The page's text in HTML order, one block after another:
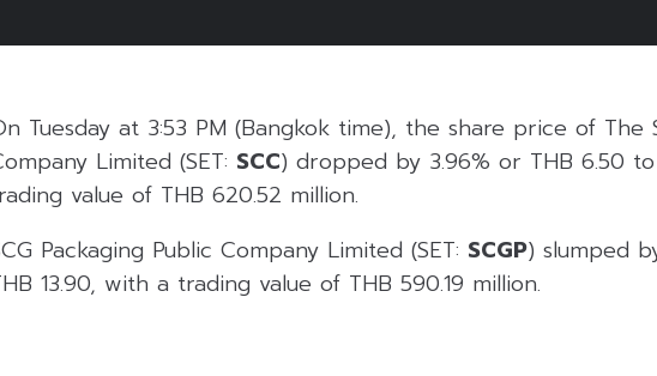
Tuesday at 3:53 PM (Bangkok time), the share price of The
Limited (SET: SCC) dropped by 3.96% or THB 6.50 to
value of THB 620.52 million.
Packaging Public Company Limited (SET: SCGP) slumped
13.90, with a trading value of THB 590.19 million.